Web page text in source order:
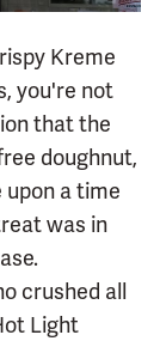
Kreme
you're not
that the
doughnut,
a time
was in
crushed all
Light